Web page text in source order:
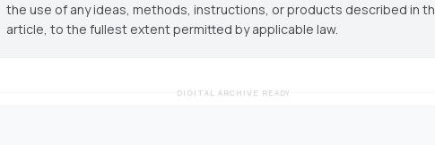
the use of any ideas, methods, instructions, or products described in
article, to the fullest extent permitted by applicable law.
DIGITAL ARCHIVE READY